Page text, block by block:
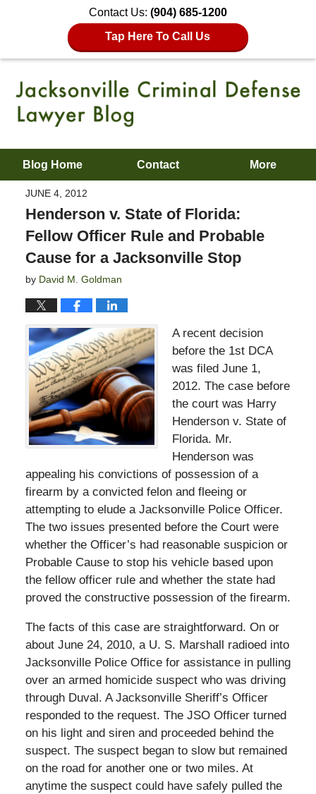
Contact Us: (904) 685-1200
Tap Here To Call Us
Blog Home Contact More
JUNE 4, 2012
Henderson v. State of Florida:
Fellow Officer Rule and Probable
Cause for a Jacksonville Stop
by David M. Goldman
A recent decision
before the 1st DCA
was filed June 1,
2012. The case before
the court was Harry
Henderson v. State of
Florida. Mr.
Henderson was
appealing his convictions of possession of a
firearm by a convicted felon and fleeing or
attempting to elude a Jacksonville Police Officer.
The two issues presented before the Court were
whether the Officer’s had reasonable suspicion or
Probable Cause to stop his vehicle based upon
the fellow officer rule and whether the state had
proved the constructive possession of the firearm.
The facts of this case are straightforward. On or
about June 24, 2010, a U. S. Marshall radioed into
Jacksonville Police Office for assistance in pulling
over an armed homicide suspect who was driving
through Duval. A Jacksonville Sheriff’s Officer
responded to the request. The JSO Officer turned
on his light and siren and proceeded behind the
suspect. The suspect began to slow but remained
on the road for another one or two miles. At
anytime the suspect could have safely pulled the